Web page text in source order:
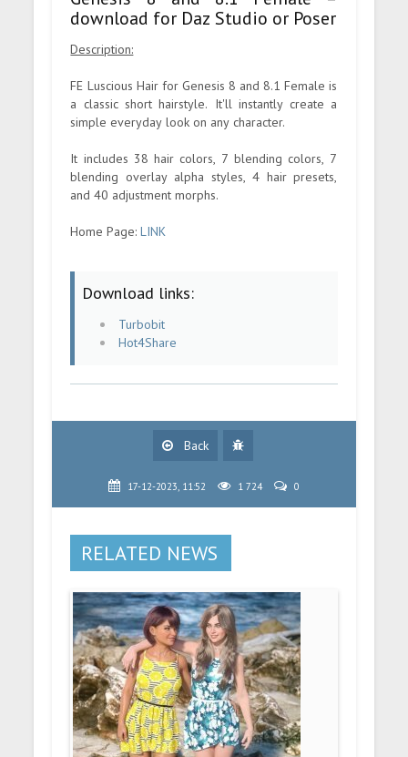
download for Daz Studio or Poser
Description:
FE Luscious Hair for Genesis 8 and 8.1 Female is
a classic short hairstyle. It'll instantly create a
simple everyday look on any character.
It includes 38 hair colors, 7 blending colors, 7
blending overlay alpha styles, 4 hair presets,
and 40 adjustment morphs.
Home Page:LINK
Download links:
Turbobit
Hot4Share
Back
17-12-2023, 11:52 1 724 0
RELATED NEWS